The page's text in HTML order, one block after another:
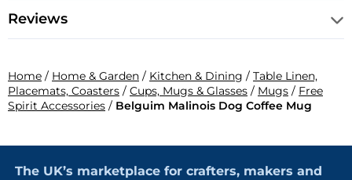
Reviews
Home / Home & Garden / Kitchen & Dining / Table Linen,
Placemats, Coasters / Cups, Mugs & Glasses / Mugs / Free
Spirit Accessories / Belguim Malinois Dog Coffee Mug
The UK’s marketplace for crafters, makers and